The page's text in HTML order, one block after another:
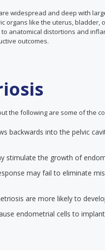
widespread and deep with
organs like the uterus, bladder,
anatomical distortions and
outcomes.
the following are some of the
backwards into the pelvic
stimulate the growth of
may fail to eliminate
are more likely to
endometrial cells to